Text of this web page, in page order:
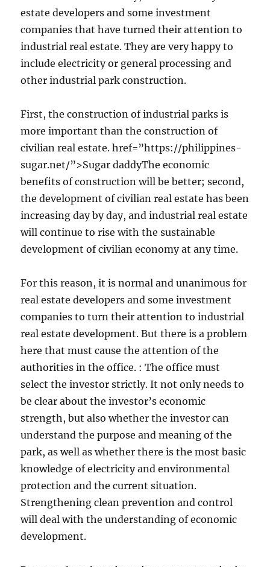
estate developers and some investment
companies that have turned their attention to
industrial real estate. They are very happy to
include electricity or general processing and
other industrial park construction.
First, the construction of industrial parks is
more important than the construction of
civilian real estate. href=”https://philippines-
sugar.net/”>Sugar daddyThe economic
benefits of construction will be better; second,
the development of civilian real estate has been
increasing day by day, and industrial real estate
will continue to rise with the sustainable
development of civilian economy at any time.
For this reason, it is normal and unanimous for
real estate developers and some investment
companies to turn their attention to industrial
real estate development. But there is a problem
here that must cause the attention of the
authorities in the office. : The office must
select the investor strictly. It not only needs to
be clear about the investor’s economic
strength, but also whether the investor can
understand the purpose and meaning of the
park, as well as whether there is the most basic
knowledge of electricity and environmental
protection and the current situation.
Strengthening clean prevention and control
will deal with the understanding of economic
development.